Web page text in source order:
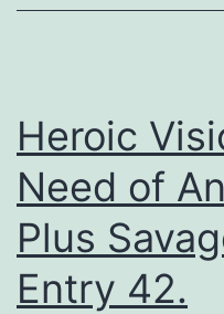
Heroic
Need of
Plus
Entry 42.